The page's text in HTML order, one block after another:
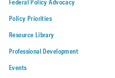
Policy Priorities
Resource Library
Professional Development
Events